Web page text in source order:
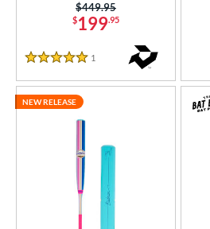
$199.95
Price was:
$449.95
5 Stars
1
NEW RELEASE